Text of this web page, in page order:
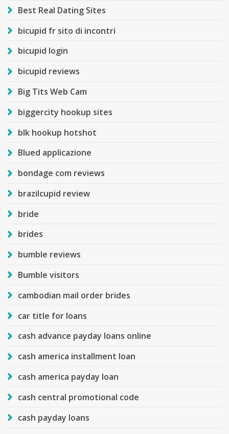
Best Real Dating Sites
bicupid fr sito di incontri
bicupid login
bicupid reviews
Big Tits Web Cam
biggercity hookup sites
blk hookup hotshot
Blued applicazione
bondage com reviews
brazilcupid review
bride
brides
bumble reviews
Bumble visitors
cambodian mail order brides
car title for loans
cash advance payday loans online
cash america installment loan
cash america payday loan
cash central promotional code
cash payday loans